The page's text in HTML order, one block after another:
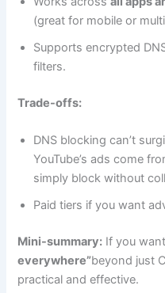
(great for mobile or
Supports encrypted
filters.
Trade-offs:
DNS blocking can’t
YouTube’s ads come
simply block without
Paid tiers if you want
Mini-summary: If you want
everywhere”beyond just
practical and effective.